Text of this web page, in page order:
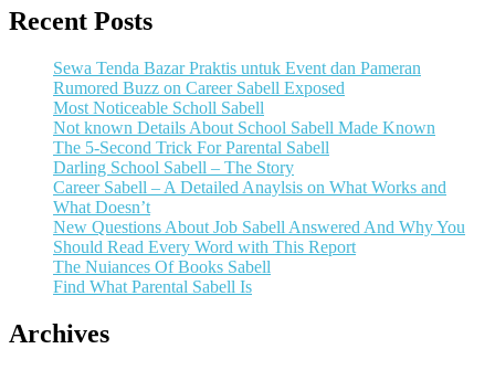
Recent Posts
Sewa Tenda Bazar Praktis untuk Event dan Pameran
Rumored Buzz on Career Sabell Exposed
Most Noticeable Scholl Sabell
Not known Details About School Sabell Made Known
The 5-Second Trick For Parental Sabell
Darling School Sabell – The Story
Career Sabell – A Detailed Anaylsis on What Works and
What Doesn’t
New Questions About Job Sabell Answered And Why You
Should Read Every Word with This Report
The Nuiances Of Books Sabell
Find What Parental Sabell Is
Archives